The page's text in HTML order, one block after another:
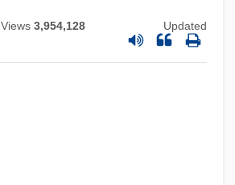
Views 3,954,128 Updated